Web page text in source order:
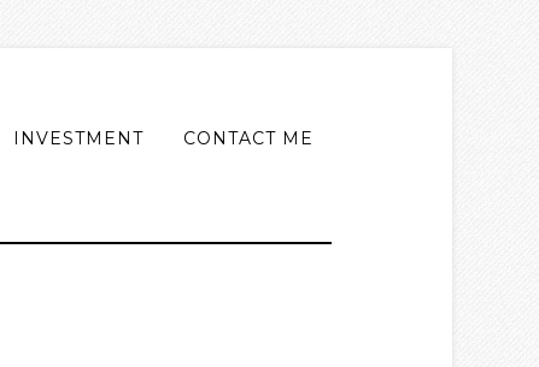
INVESTMENT CONTACT ME